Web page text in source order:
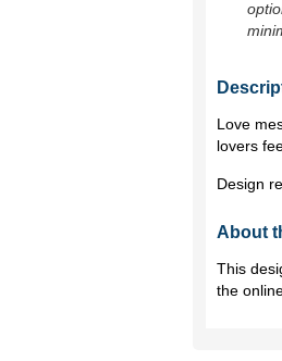
Love
lovers
Design
About
This
the